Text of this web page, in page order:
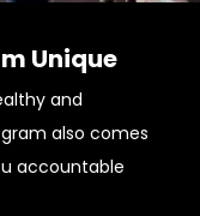
Unique
and
also comes
accountable